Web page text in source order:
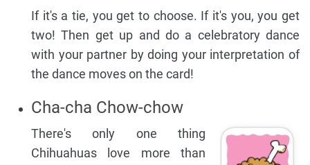
If it's a tie, you get to choose. If it's you, you get
two! Then get up and do a celebratory dance
with your partner by doing your interpretation of
the dance moves on the card!
Cha-cha Chow-chow
There's only one thing
Chihuahuas love more than